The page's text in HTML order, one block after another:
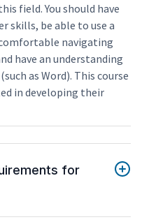
field. You should have
skills, be able to use a
navigating
have an understanding
as Word). This course
in developing their
for